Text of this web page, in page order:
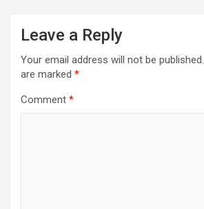
Leave a Reply
Your email address will not be published.
are marked *
Comment *